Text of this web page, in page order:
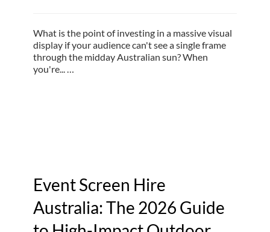
What is the point of investing in a massive visual
display if your audience can't see a single frame
through the midday Australian sun? When
you're... …
Event Screen Hire
Australia: The 2026 Guide